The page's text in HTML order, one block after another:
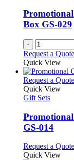
Box GS-029
-
Request a Quote
Quick View
Request a Quote
Quick View
Gift Sets
GS-014
Request a Quote
Quick View